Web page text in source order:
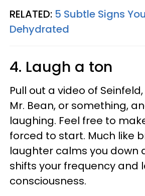
RELATED: 5 Subtle Signs
Dehydrated
4. Laugh a ton
Pull out a video of
Mr. Bean, or something,
laughing. Feel free to
forced to start. Much like
laughter calms you down
shifts your frequency and
consciousness.